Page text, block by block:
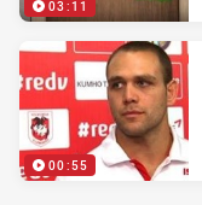
03:11
00:55